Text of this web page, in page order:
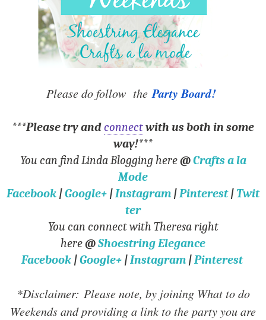
Please do follow the Party Board!
***Please try andconnectwith us both in some
way!***
You can find Linda Blogging here@Crafts a la
Mode
Facebook |Google+ |Instagram |Pinterest| Twit
ter
You can connect with Theresa right
here@Shoestring Elegance
Facebook|Google+|Instagram|Pinterest
*Disclaimer: Please note, by joining What to do
Weekends and providing a link to the party you are